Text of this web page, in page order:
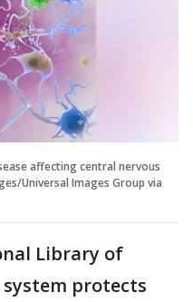
affecting central nervous
Universal Images Group via
Library of
protects